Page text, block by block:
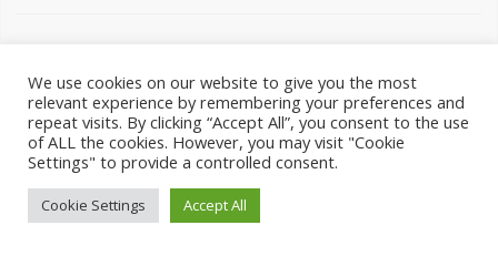
We use cookies on our website to give you the most
relevant experience by remembering your preferences and
repeat visits. By clicking “Accept All”, you consent to the use
of ALL the cookies. However, you may visit "Cookie
Settings" to provide a controlled consent.
Cookie Settings Accept All